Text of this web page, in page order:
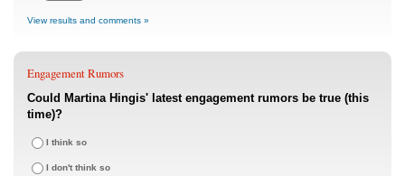
View results and comments »
Engagement Rumors
Could Martina Hingis' latest engagement rumors be true (this
time)?
I think so
I don't think so